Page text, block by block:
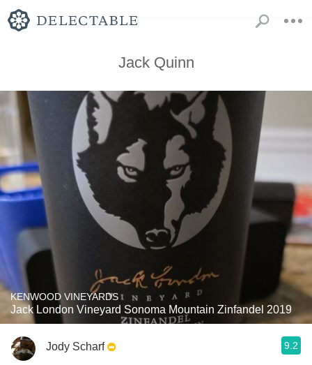
Jack Quinn
KENWOOD VINEYARDS
Jack London Vineyard Sonoma Mountain Zinfandel 2019
Jody Scharf 9.2